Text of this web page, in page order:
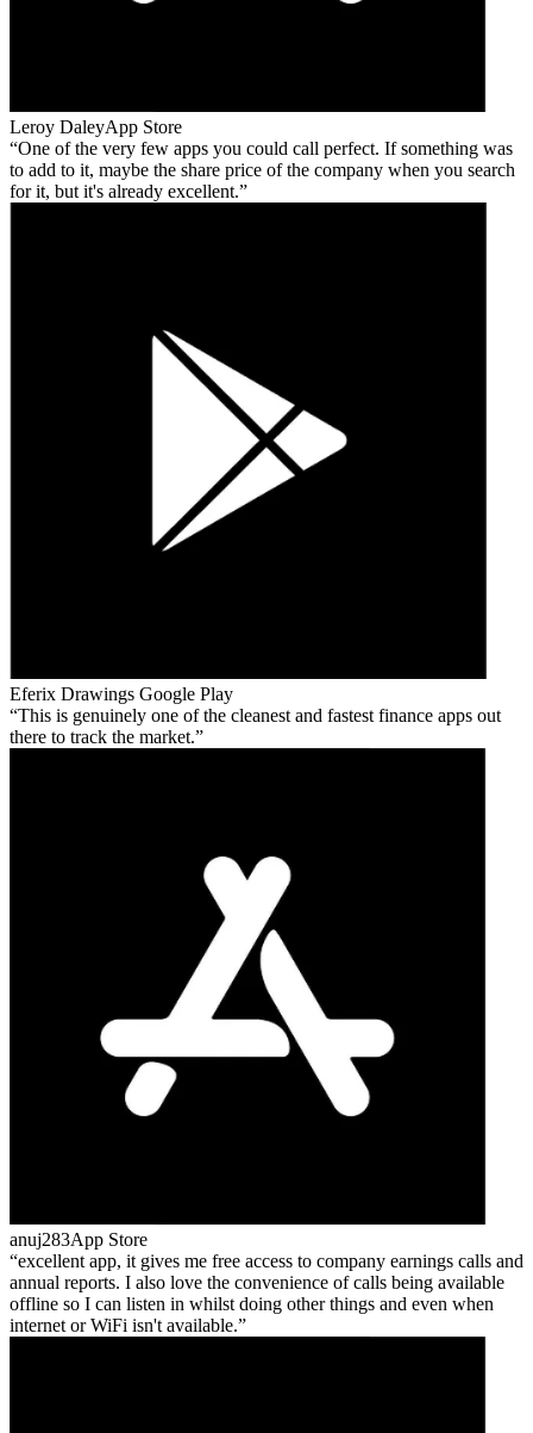
Leroy DaleyApp Store
One of the very few apps you could call perfect. If something was
to add to it, maybe the share price of the company when you search
for it, but it's already excellent.
Eferix Drawings Google Play
This is genuinely one of the cleanest and fastest finance apps out
there to track the market.
anuj283App Store
excellent app, it gives me free access to company earnings calls and
annual reports. I also love the convenience of calls being available
offline so I can listen in whilst doing other things and even when
internet or WiFi isn't available.